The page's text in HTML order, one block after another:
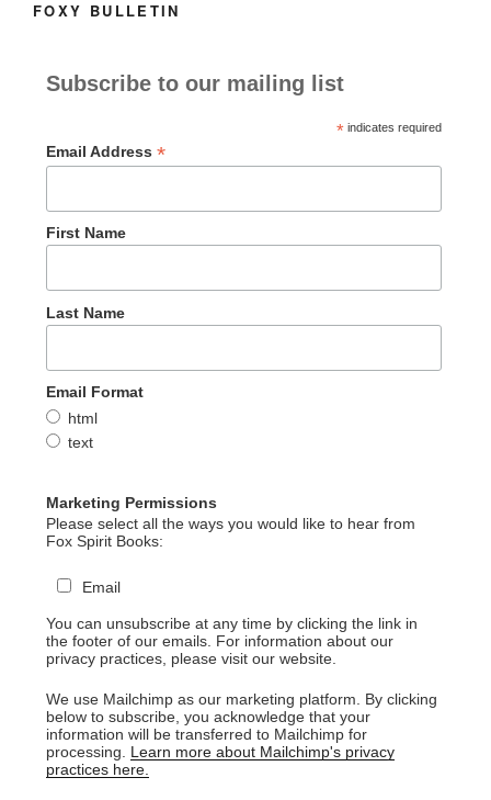
FOXY BULLETIN
Subscribe to our mailing list
*indicates required
Email Address *
First Name
Last Name
Email Format
html
text
Marketing Permissions
Please select all the ways you would like to hear from
Fox Spirit Books:
Email
You can unsubscribe at any time by clicking the link in
the footer of our emails. For information about our
privacy practices, please visit our website.
We use Mailchimp as our marketing platform. By clicking
below to subscribe, you acknowledge that your
information will be transferred to Mailchimp for
processing. Learn more about Mailchimp's privacy
practices here.